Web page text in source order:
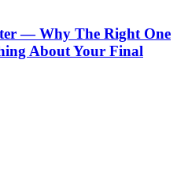
— Why The Right One
About Your Final